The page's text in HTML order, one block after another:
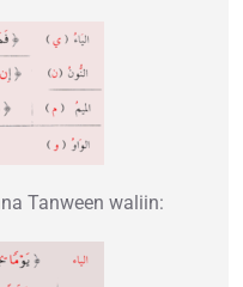
Tanween waliin: